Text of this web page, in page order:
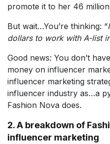
promote it to her 46
But wait…You’re thinking: “
dollars to work with A-list
Good news: You don’t
money on influencer
influencer marketing
influencer industry as…a
Fashion Nova does.
2. A breakdown of
influencer marketing